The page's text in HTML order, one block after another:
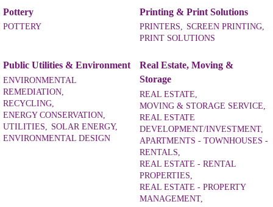
Pottery
POTTERY
Printing & Print Solutions
PRINTERS, SCREEN PRINTING,
PRINT SOLUTIONS
Public Utilities & Environment
ENVIRONMENTAL
REMEDIATION,
RECYCLING,
ENERGY CONSERVATION,
UTILITIES,
SOLAR ENERGY,
ENVIRONMENTAL DESIGN
Real Estate, Moving &
Storage
REAL ESTATE,
MOVING & STORAGE SERVICE,
REAL ESTATE
DEVELOPMENT/INVESTMENT,
APARTMENTS - TOWNHOUSES -
RENTALS,
REAL ESTATE - RENTAL
PROPERTIES,
REAL ESTATE - PROPERTY
MANAGEMENT,